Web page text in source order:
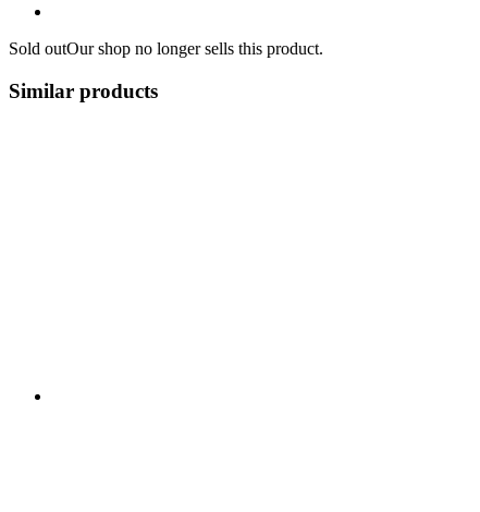
Sold outOur shop no longer sells this product.
Similar products